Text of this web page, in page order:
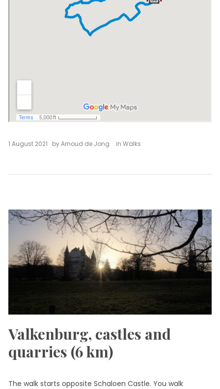
1 August 2021 byArnoud de Jong in Walks
Valkenburg, castles and
quarries (6 km)
The walk starts opposite Schaloen Castle. You walk